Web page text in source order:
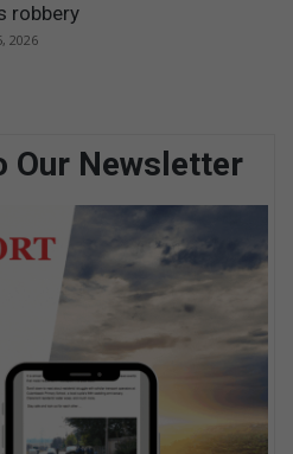
robbery
2026
Our Newsletter